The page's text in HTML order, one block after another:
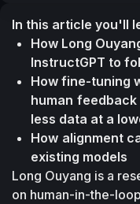
In this article you'll
How Long
InstructGPT to
How fine-tuning
human
less data at a
How alignment
existing models
Long Ouyang is a
on human-in-the-